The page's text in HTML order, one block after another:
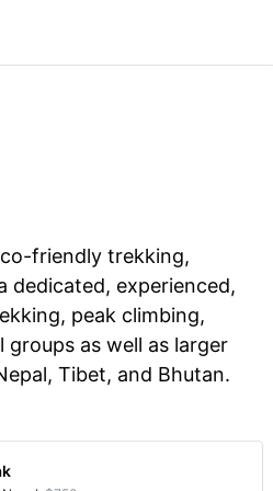
friendly trekking,
dedicated, experienced,
peak climbing,
as well as larger
Tibet, and Bhutan.